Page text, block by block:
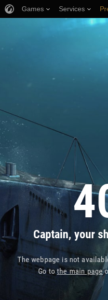
Captain, your
The webpage is not
Go tothe main page
Games Services